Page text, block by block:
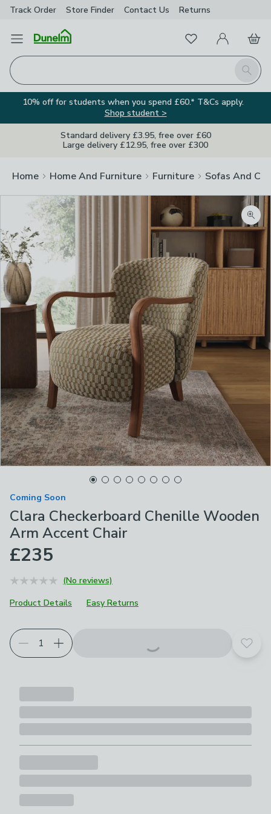
Track Order Store Finder Contact Us Returns
Open Menu
Search
FavouritesMy Account
Basket
10% off for students when you spend £60.* T&Cs apply.
Shop student >
Standard delivery £3.95, free over £60
Large delivery £12.95, free over £300
Home Home And Furniture Furniture Sofas And
Coming Soon
Clara Checkerboard Chenille Wooden
Arm Accent Chair
£235
(No reviews)
Product Details
Easy Returns
Add